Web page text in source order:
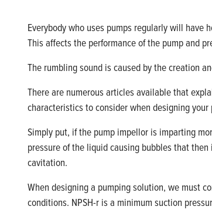
Everybody who uses pumps regularly will have
Thisaffectsthe performance of the pump and
The rumbling sound is caused by the creation
There are numerousarticles available that
characteristics to consider when designing
Simply put, if the pump impellor is imparting
pressure of the liquid causing bubbles that then
cavitation.
When designing a pumpingsolution, we must
conditions. NPSH-r is a minimum suction